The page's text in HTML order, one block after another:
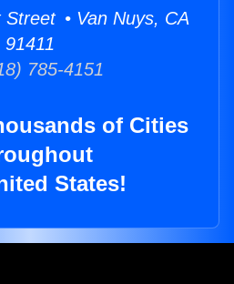
• Van Nuys, CA
91411
785-4151
of Cities
States!